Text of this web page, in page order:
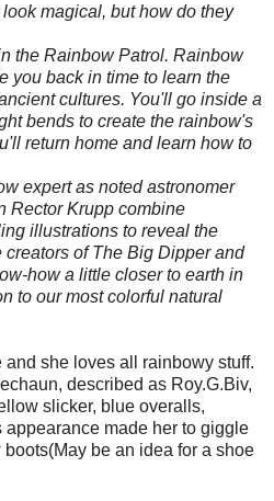
magical, but how do they
the Rainbow Patrol. Rainbow
you back in time to learn the
cultures. You'll go inside a
bends to create the rainbow's
return home and learn how to
expert as noted astronomer
Rector Krupp combine
illustrations to reveal the
creators of The Big Dipper and
how a little closer to earth in
to our most colorful natural
she loves all rainbowy stuff.
described as Roy.G.Biv,
slicker, blue overalls,
made her to giggle
be an idea for a shoe